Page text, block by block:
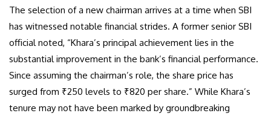
The selection of a new chairman arrives at a time when SBI
has witnessed notable financial strides. A former senior SBI
official noted, “Khara’s principal achievement lies in the
substantial improvement in the bank’s financial performance.
Since assuming the chairman’s role, the share price has
surged from ₹250 levels to ₹820 per share.” While Khara’s
tenure may not have been marked by groundbreaking